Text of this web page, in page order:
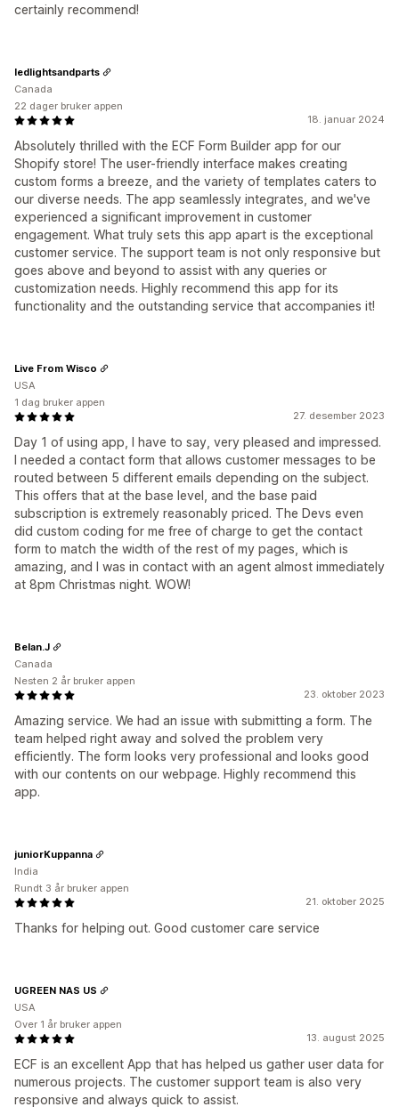
certainly recommend!
18. januar 2024
Absolutely thrilled with the ECF Form Builder app for our
Shopify store! The user-friendly interface makes creating
custom forms a breeze, and the variety of templates caters to
our diverse needs. The app seamlessly integrates, and we've
experienced a significant improvement in customer
engagement. What truly sets this app apart is the exceptional
customer service. The support team is not only responsive but
goes above and beyond to assist with any queries or
customization needs. Highly recommend this app for its
functionality and the outstanding service that accompanies it!
ledlightsandparts
Canada
22 dager bruker appen
27. desember 2023
Day 1 of using app, I have to say, very pleased and impressed.
I needed a contact form that allows customer messages to be
routed between 5 different emails depending on the subject.
This offers that at the base level, and the base paid
subscription is extremely reasonably priced. The Devs even
did custom coding for me free of charge to get the contact
form to match the width of the rest of my pages, which is
amazing, and I was in contact with an agent almost immediately
at 8pm Christmas night. WOW!
Live From Wisco
USA
1 dag bruker appen
23. oktober 2023
Amazing service. We had an issue with submitting a form. The
team helped right away and solved the problem very
efficiently. The form looks very professional and looks good
with our contents on our webpage. Highly recommend this
app.
Belan.J
Canada
Nesten 2 år bruker appen
21. oktober 2025
Thanks for helping out. Good customer care service
juniorKuppanna
India
Rundt 3 år bruker appen
13. august 2025
ECF is an excellent App that has helped us gather user data for
numerous projects. The customer support team is also very
responsive and always quick to assist.
UGREEN NAS US
USA
Over 1 år bruker appen